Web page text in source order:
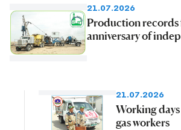
21.07.2026
Production records
anniversary of
21.07.2026
Working
gas workers